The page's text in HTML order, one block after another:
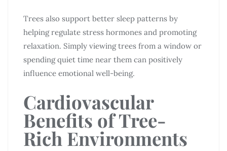
Trees also support better sleep patterns by
helping regulate stress hormones and promoting
relaxation. Simply viewing trees from a window or
spending quiet time near them can positively
influence emotional well-being.
Cardiovascular
Benefits of Tree-
Rich Environments